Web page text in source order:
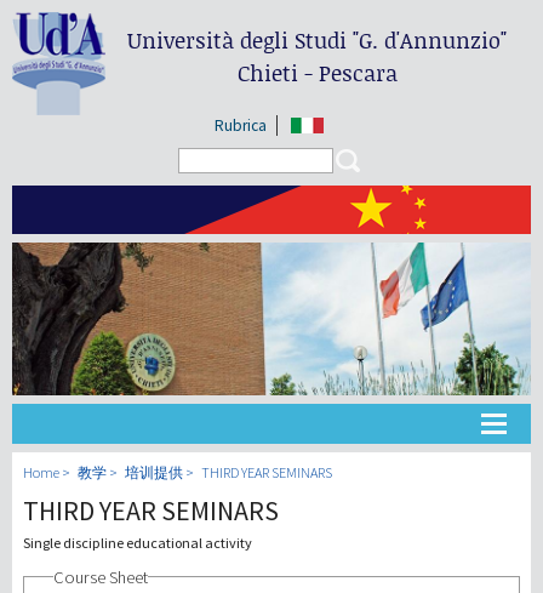
Università degli Studi"G. d'Annunzio"
Chieti - Pescara
Rubrica
大学
教学
Home 教学 培训提供 THIRD YEAR SEMINARS
THIRD YEAR SEMINARS
Single discipline educational activity
Course Sheet